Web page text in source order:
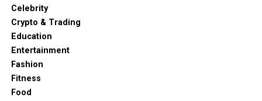
Celebrity
Crypto & Trading
Education
Entertainment
Fashion
Fitness
Food